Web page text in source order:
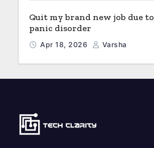
Quit my brand new job due to
panic disorder
Apr 18, 2026 Varsha